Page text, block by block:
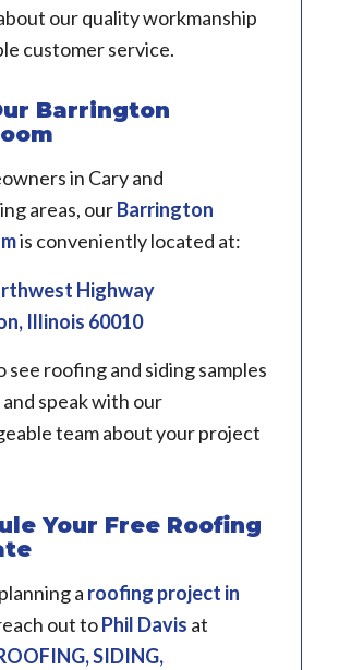
our quality workmanship
customer service.
Barrington
in Cary and
areas, ourBarrington
is conveniently located at:
Highway
Illinois 60010
see roofing and siding samples
speak with our
team about your project
Your Free Roofing
a roofing project in
out toPhil Davis at
SIDING,